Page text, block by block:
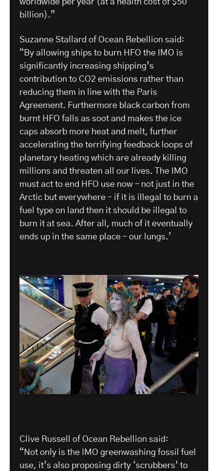
worldwide per year (at a health cost of $50
billion).”
Suzanne Stallard of Ocean Rebellion said:
“By allowing ships to burn HFO the IMO is
significantly increasing shipping’s
contribution to CO2 emissions rather than
reducing them in line with the Paris
Agreement. Furthermore black carbon from
burnt HFO falls as soot and makes the ice
caps absorb more heat and melt, further
accelerating the terrifying feedback loops of
planetary heating which are already killing
millions and threaten all our lives. The IMO
must act to end HFO use now – not just in the
Arctic but everywhere – if it is illegal to burn a
fuel type on land then it should be illegal to
burn it at sea. After all, much of it eventually
ends up in the same place – our lungs.’
Clive Russell of Ocean Rebellion said:
“Not only is the IMO greenwashing fossil fuel
use, it’s also proposing dirty ‘scrubbers’ to